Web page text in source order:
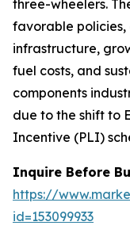
three-wheelers.
favorable
infrastructure,
fuel costs, and
components
due to the shift to
Incentive (PLI)
Inquire Before
https://
id=153099933